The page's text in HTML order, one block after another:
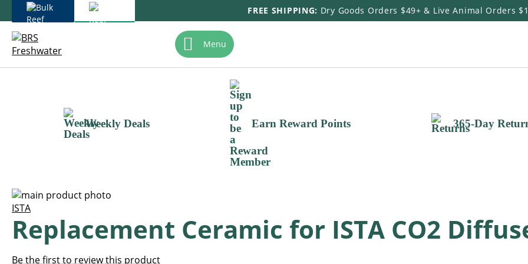
FREE SHIPPING: Dry Goods Orders $49+ & Live Animal Orders
Skip
Content
Menu
Weekly Deals Earn Reward Points 365-Day
Skip
to
the
end
the
Skip
to
the
beginning
of
ISTA
Replacement Ceramic for ISTA CO2
Be the first to review this product